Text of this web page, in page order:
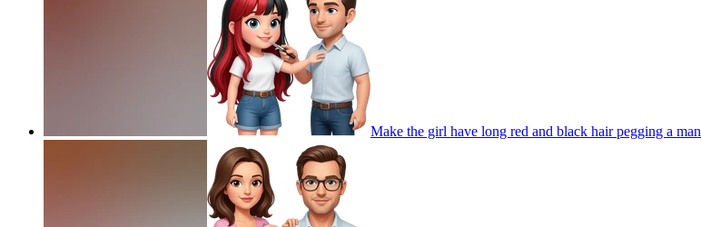
Make the girl have long red and black hair pegging a man